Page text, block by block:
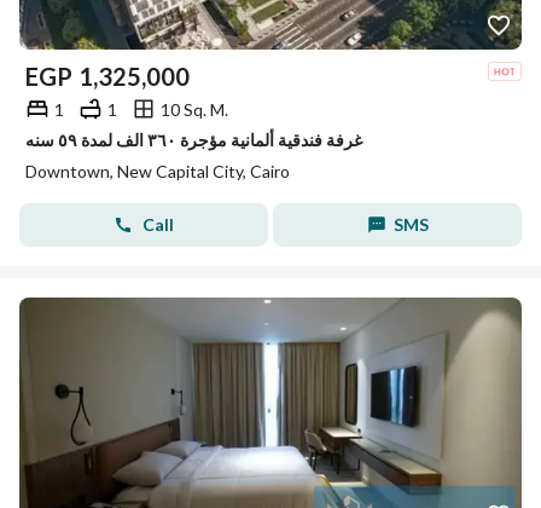
EGP 1,325,000
1 1
10 Sq. M.
غرفة فندقية ألمانية مؤجرة ٣٦٠ الف لمدة ٥٩ سنه
Downtown, New Capital City, Cairo
Call SMS